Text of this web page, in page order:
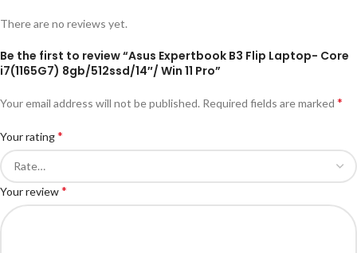
There are no reviews yet.
Be the first to review “Asus Expertbook B3 Flip Laptop- Core
i7(1165G7) 8gb/512ssd/14″/ Win 11 Pro”
Your email address will not be published. Required fields are marked *
Your rating*
Your review*